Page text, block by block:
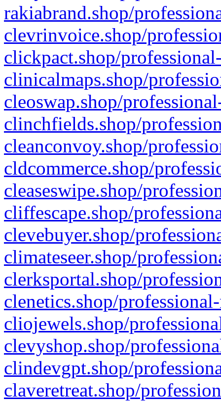
rakiabrand.shop/
clevrinvoice.shop/
clickpact.shop/
clinicalmaps.shop/
cleoswap.shop/
clinchfields.shop/
cleanconvoy.shop/
cldcommerce.shop/
cleaseswipe.shop/
cliffescape.shop/
clevebuyer.shop/
climateseer.shop/
clerksportal.shop/
clenetics.shop/
cliojewels.shop/
clevyshop.shop/
clindevgpt.shop/
claveretreat.shop/